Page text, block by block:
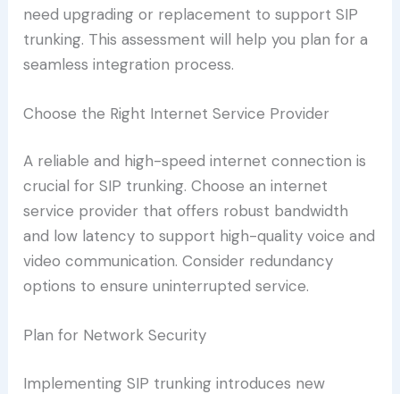
need upgrading or replacement to support SIP
trunking. This assessment will help you plan for a
seamless integration process.
Choose the Right Internet Service Provider
A reliable and high-speed internet connection is
crucial for SIP trunking. Choose an internet
service provider that offers robust bandwidth
and low latency to support high-quality voice and
video communication. Consider redundancy
options to ensure uninterrupted service.
Plan for Network Security
Implementing SIP trunking introduces new